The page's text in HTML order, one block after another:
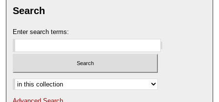
Search
Enter search terms:
Select context to search: